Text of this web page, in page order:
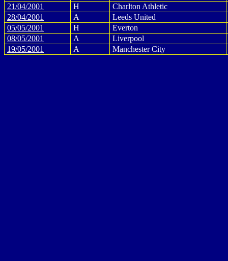
21/04/2001
H
Charlton Athletic
28/04/2001
A
Leeds United
05/05/2001
H
Everton
08/05/2001
A
Liverpool
19/05/2001
A Manchester City